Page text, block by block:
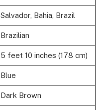
Salvador, Bahia, Brazil
Brazilian
5 feet 10 inches (178 cm)
Blue
Dark Brown